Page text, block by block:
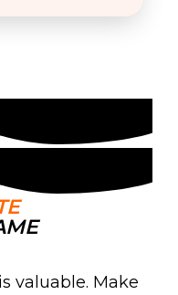
valuable. Make